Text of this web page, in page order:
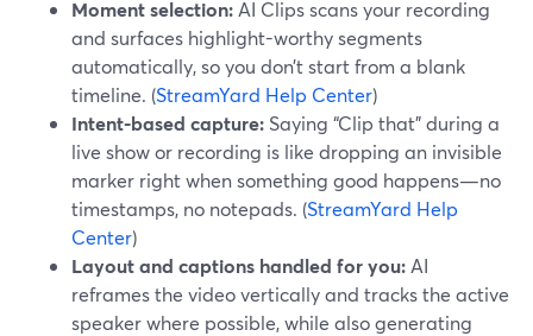
Moment selection: AI Clips scans your recording
and surfaces highlight-worthy segments
automatically, so you don’t start from a blank
timeline. (StreamYard Help Center)
Intent-based capture: Saying “Clip that” during a
live show or recording is like dropping an invisible
marker right when something good happens—no
timestamps, no notepads. (StreamYard Help
Center)
Layout and captions handled for you: AI
reframes the video vertically and tracks the active
speaker where possible, while also generating